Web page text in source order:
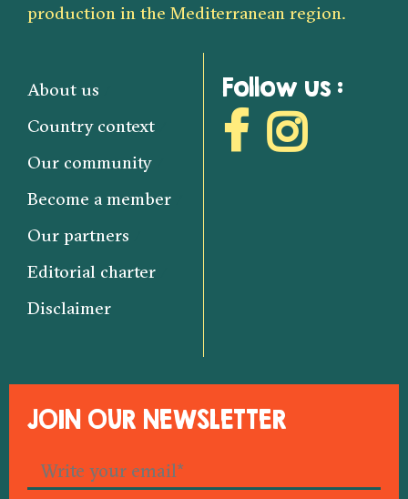
production in the Mediterranean region.
About us
Country context
Our community
Become a member
Our partners
Editorial charter
Disclaimer
Follow us :
JOIN OUR NEWSLETTER